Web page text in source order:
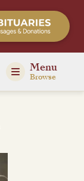
Menu
Browse